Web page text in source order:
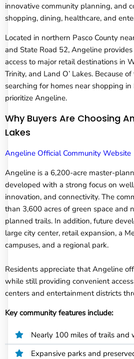
innovative community planning, and
shopping, dining, healthcare, and
Located in northern Pasco County
and State Road 52, Angeline
access to major retail destinations in
Trinity, and Land O’ Lakes. Because
searching for homes near shopping
prioritize Angeline.
Why Buyers Are Choosing
Lakes
Angeline Official Community Website
Angeline is a 6,200-acre master-
developed with a strong focus on
innovation, and connectivity. The
than 3,600 acres of green space and
planned trails. In addition, future
large city center, retail expansion, a
campuses, and a regional park.
Residents appreciate that Angeline
while still providing convenient
centers and entertainment districts
Key community features include:
Nearly 100 miles of trails and
Expansive parks and